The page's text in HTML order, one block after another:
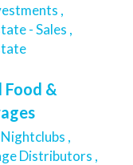
,
- Sales ,
Food &
,
Distributors ,